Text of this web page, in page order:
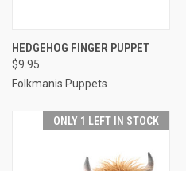
HEDGEHOG FINGER PUPPET
$9.95
Folkmanis Puppets
ONLY 1 LEFT IN STOCK